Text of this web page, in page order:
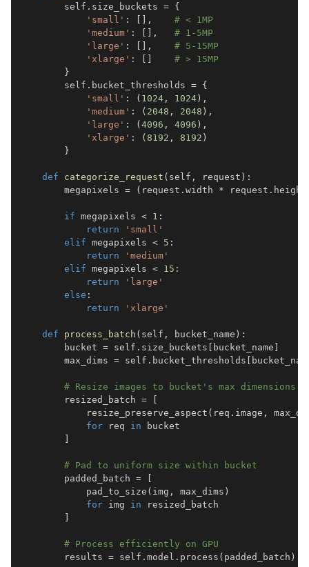
        self
. size_buckets = {
'small' : [ ] ,
# < 1MP
'medium' : [ ] ,
# 1-5MP
'large' : [ ] ,
# 5-15MP
'xlarge' : [ ]
# > 15MP
}
        self
. bucket_thresholds = {
'small' : ( 1024 , 1024) ,
'medium' : ( 2048 , 2048 ) ,
'large' : (4096 , 4096 ) ,
'xlarge' : ( 8192 , 8192 )
}
def categorize_request ( self , request ) :
        megapixels
= ( request . width * request . height
if megapixels < 1 :
return
'small'
elif megapixels < 5 :
return
'medium'
elif megapixels < 15 :
return
'large'
else :
return
'xlarge'
def process_batch ( self , bucket_name ) :
        bucket
= self . size_buckets [ bucket_name ]
        max_dims
= self . bucket_thresholds [
# Resize images to bucket's max dimensions
        resized_batch
=
[
            resize_preserve_aspect
( req . image ,
for req in
]
# Pad to uniform size within bucket
        padded_batch
=
[
            pad_to_size
( img , max_dims )
for img in
]
# Process efficiently on GPU
        results
= self . model . process ( padded_batch )